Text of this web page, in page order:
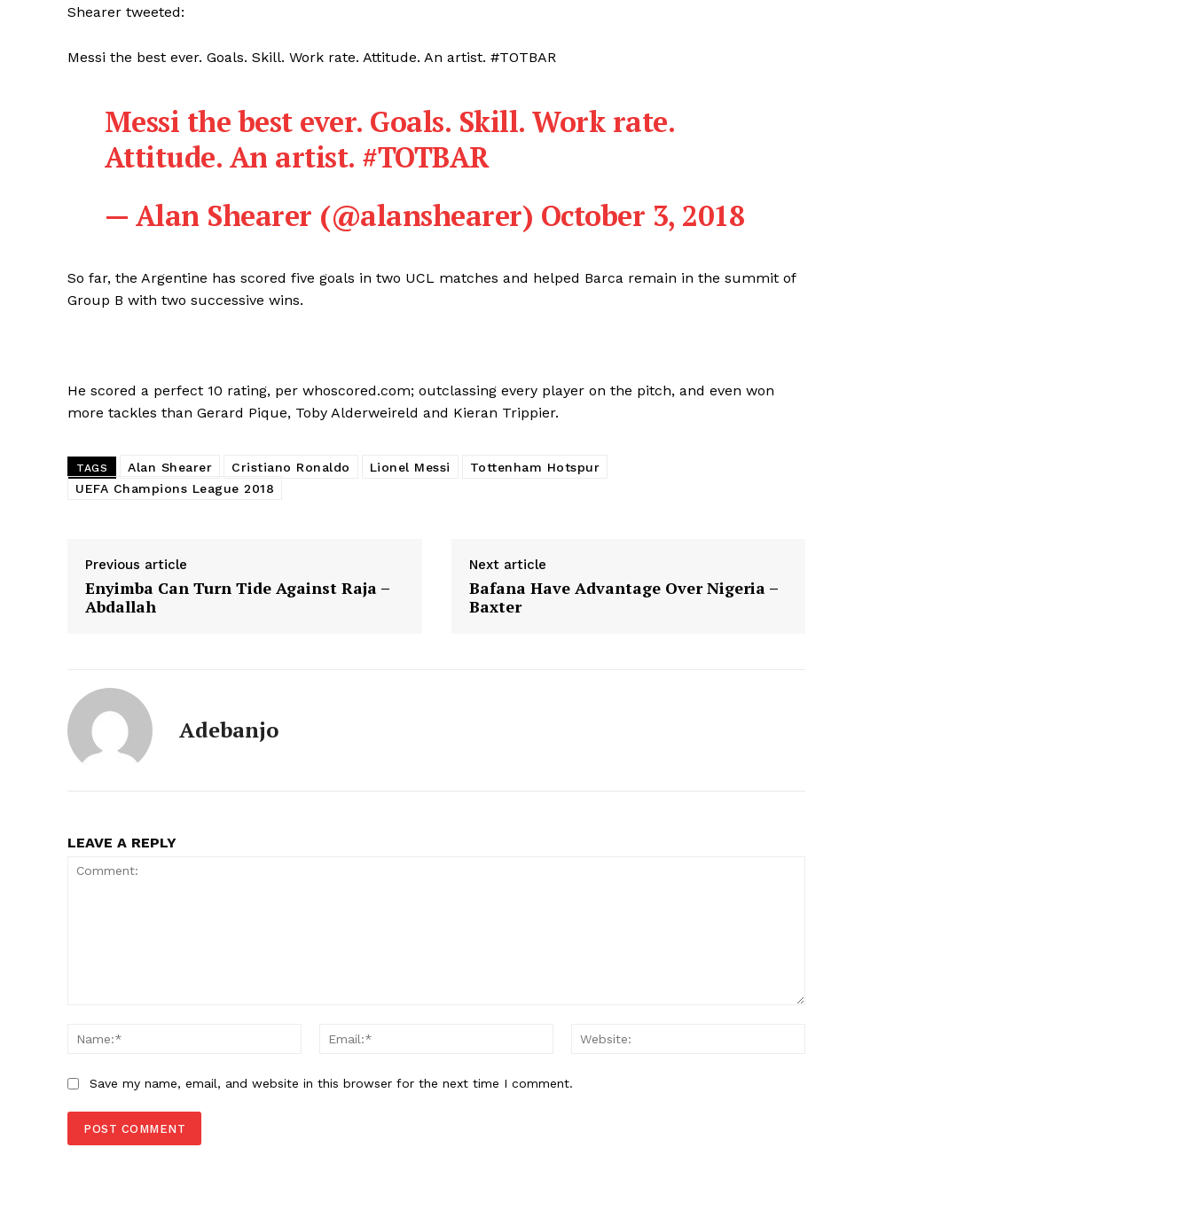
Shearer tweeted:
Messi the best ever. Goals. Skill. Work rate. Attitude. An artist. #TOTBAR
Messi the best ever. Goals. Skill. Work rate.
Attitude. An artist. #TOTBAR
— Alan Shearer (@alanshearer) October 3, 2018
So far, the Argentine has scored five goals in two UCL matches and helped Barca remain in the summit of
Group B with two successive wins.
He scored a perfect 10 rating, per whoscored.com; outclassing every player on the pitch, and even won
more tackles than Gerard Pique, Toby Alderweireld and Kieran Trippier.
TAGS Alan Shearer Cristiano Ronaldo Lionel Messi
Tottenham Hotspur
UEFA Champions League 2018
Previous article
Enyimba Can Turn Tide Against Raja –
Abdallah
Next article
Bafana Have Advantage Over Nigeria –
Baxter
Adebanjo
LEAVE A REPLY
Name:*
Email:*
Save my name, email, and website in this browser for the next time I comment.